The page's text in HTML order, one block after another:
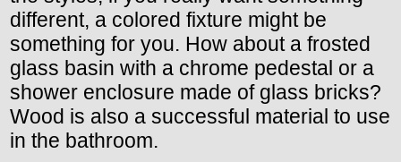
different, a colored fixture might be
something for you. How about a frosted
glass basin with a chrome pedestal or a
shower enclosure made of glass bricks?
Wood is also a successful material to use
in the bathroom.